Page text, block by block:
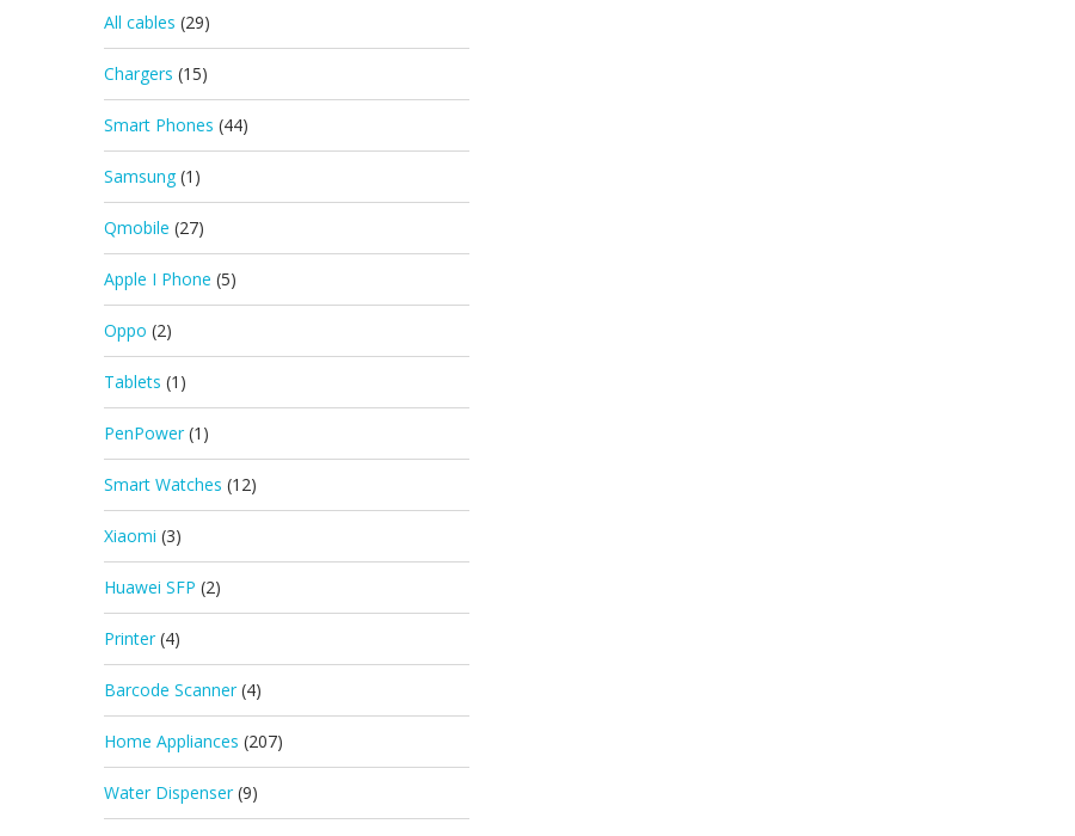
All cables (29)
Chargers (15)
Smart Phones (44)
Samsung (1)
Qmobile (27)
Apple I Phone (5)
Oppo (2)
Tablets (1)
PenPower (1)
Smart Watches (12)
Xiaomi (3)
Huawei SFP (2)
Printer (4)
Barcode Scanner (4)
Home Appliances (207)
Water Dispenser (9)